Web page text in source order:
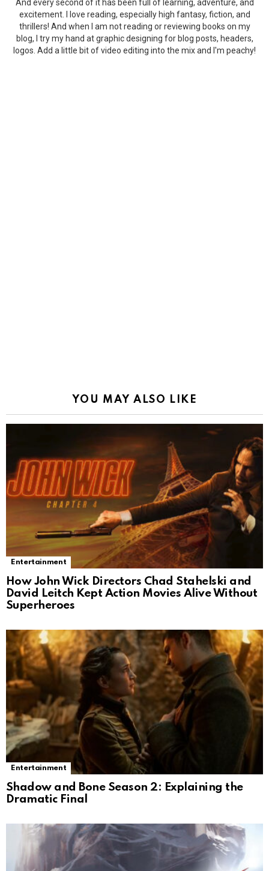
And every second of it has been full of learning, adventure, and
excitement. I love reading, especially high fantasy, fiction, and
thrillers! And when I am not reading or reviewing books on my
blog, I try my hand at graphic designing for blog posts, headers,
logos. Add a little bit of video editing into the mix and I'm peachy!
YOU MAY ALSO LIKE
Entertainment
How John Wick Directors Chad Stahelski and
David Leitch Kept Action Movies Alive Without
Superheroes
Entertainment
Shadow and Bone Season 2: Explaining the
Dramatic Final